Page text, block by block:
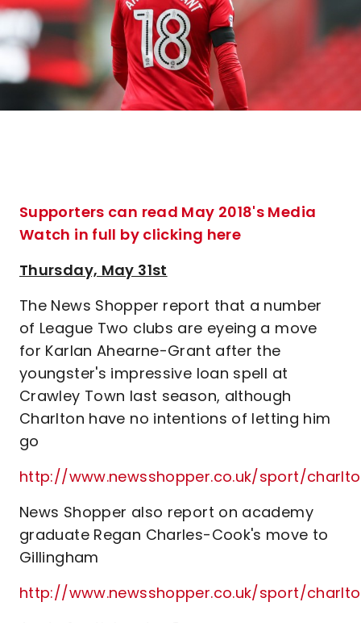
Supporters can read May 2018's Media
Watch in full by clicking here
Thursday, May 31st
The News Shopper report that a number
of League Two clubs are eyeing a move
for Karlan Ahearne-Grant after the
youngster's impressive loan spell at
Crawley Town last season, although
Charlton have no intentions of letting him
go
http://www.newsshopper.co.uk/sport/
News Shopper also report on academy
graduate Regan Charles-Cook's move to
Gillingham
http://www.newsshopper.co.uk/sport/